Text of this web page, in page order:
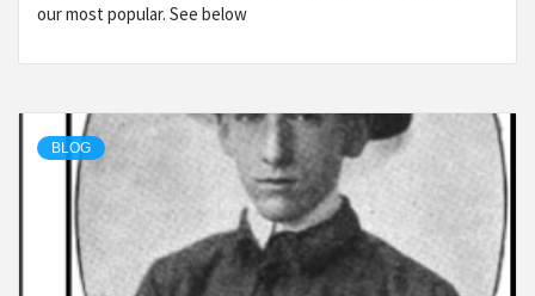
our most popular. See below
BLOG